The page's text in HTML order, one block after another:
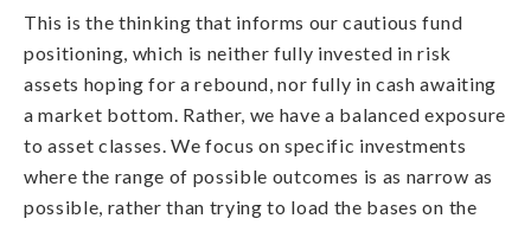
This is the thinking that informs our cautious fund
positioning, which is neither fully invested in risk
assets hoping for a rebound, nor fully in cash awaiting
a market bottom. Rather, we have a balanced exposure
to asset classes. We focus on specific investments
where the range of possible outcomes is as narrow as
possible, rather than trying to load the bases on the